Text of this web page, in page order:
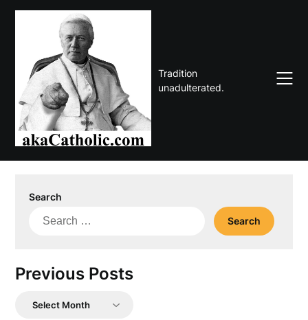
Skip
Tradition
unadulterated.
Search
Search
Previous Posts
Previous